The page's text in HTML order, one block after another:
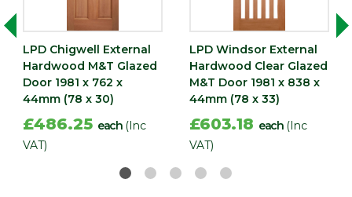
LPD Chigwell External
Hardwood M&T Glazed
Door 1981 x 762 x
44mm (78 x 30)
£486.25 each (Inc
VAT)
LPD Windsor External
Hardwood Clear Glazed
M&T Door 1981 x 838 x
44mm (78 x 33)
£603.18 each (Inc
VAT)